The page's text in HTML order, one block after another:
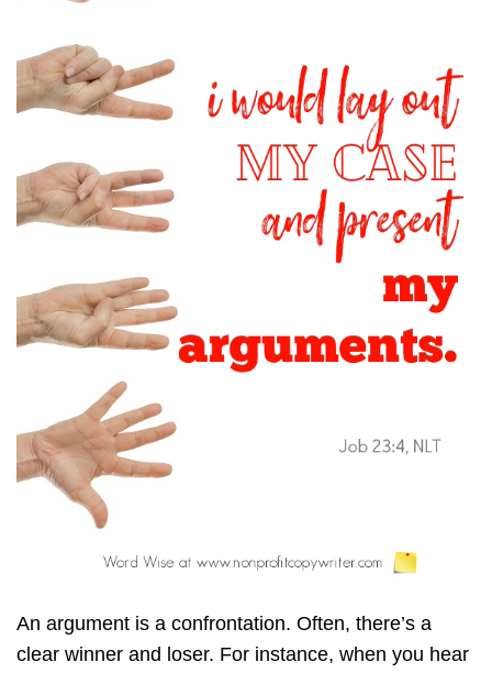
An argument is a confrontation. Often, there’s a
clear winner and loser. For instance, when you hear